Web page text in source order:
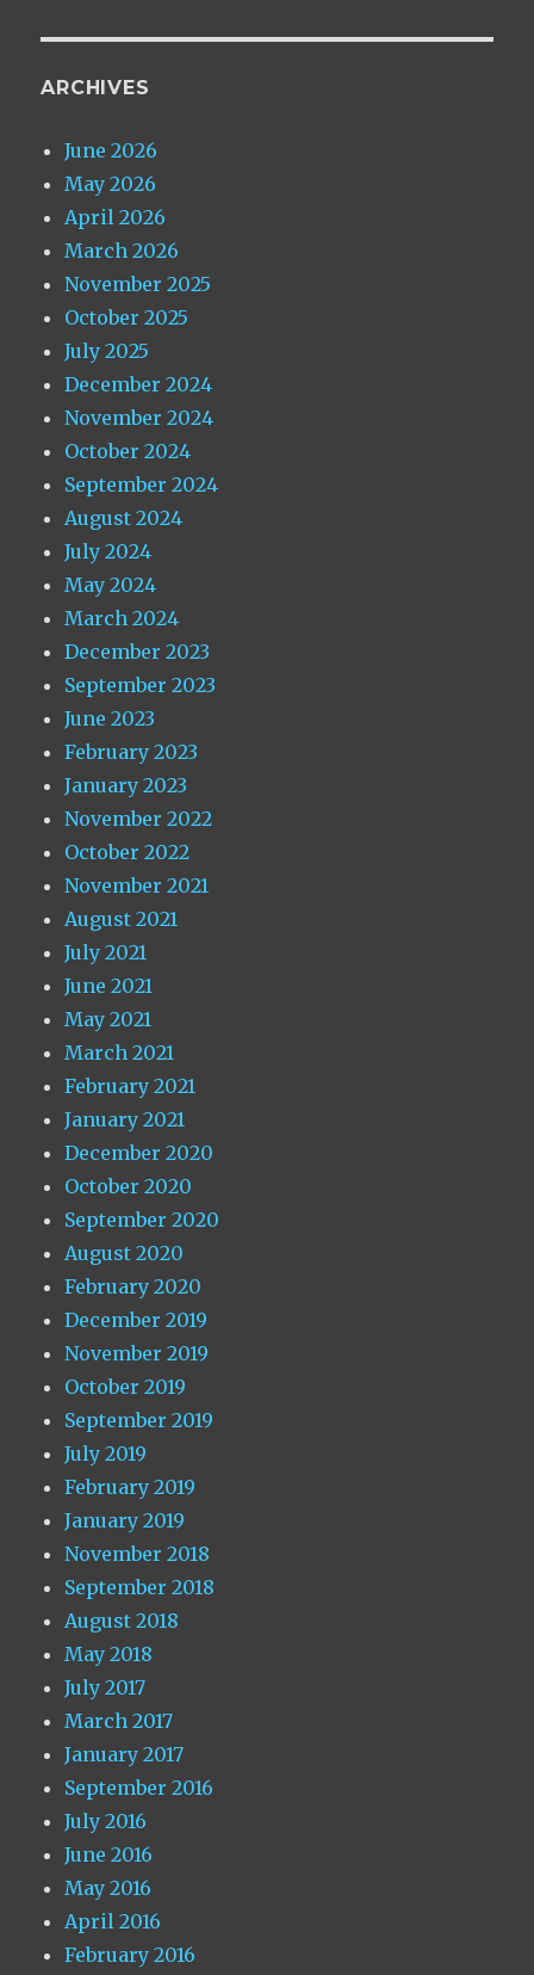
ARCHIVES
June 2026
May 2026
April 2026
March 2026
November 2025
October 2025
July 2025
December 2024
November 2024
October 2024
September 2024
August 2024
July 2024
May 2024
March 2024
December 2023
September 2023
June 2023
February 2023
January 2023
November 2022
October 2022
November 2021
August 2021
July 2021
June 2021
May 2021
March 2021
February 2021
January 2021
December 2020
October 2020
September 2020
August 2020
February 2020
December 2019
November 2019
October 2019
September 2019
July 2019
February 2019
January 2019
November 2018
September 2018
August 2018
May 2018
July 2017
March 2017
January 2017
September 2016
July 2016
June 2016
May 2016
April 2016
February 2016